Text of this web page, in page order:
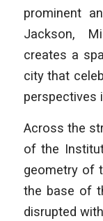
prominent
Jackson,
creates a
city that
perspectives
Across the
of the
geometry of
the base of
disrupted